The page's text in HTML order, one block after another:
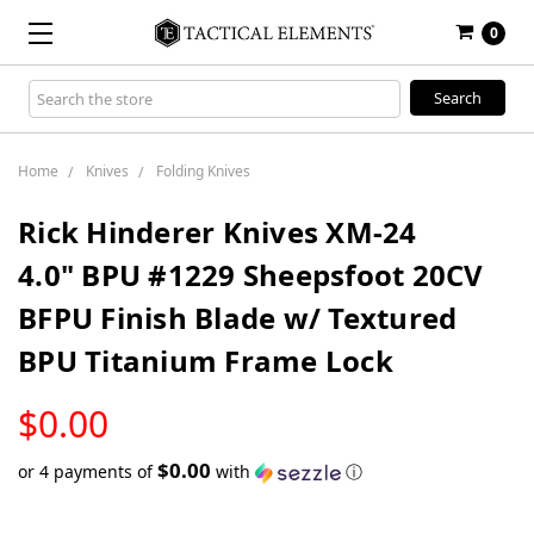
0
Search
Keyword:
Home Knives Folding Knives
Rick Hinderer Knives XM-24
4.0" BPU #1229 Sheepsfoot 20CV
BFPU Finish Blade w/ Textured
BPU Titanium Frame Lock
$0.00
STOCK
or 4 payments of$0.00 with ⓘ